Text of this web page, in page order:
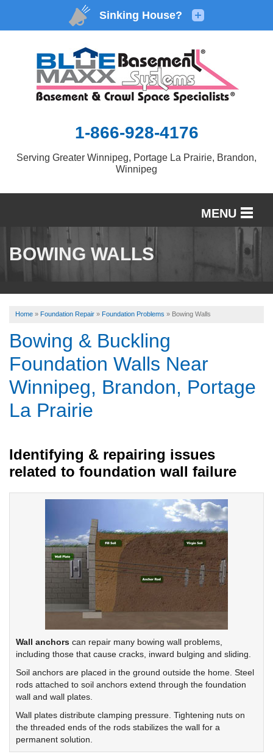
1-866-928-4176
Serving Greater Winnipeg, Portage La Prairie, Brandon,
Winnipeg
MENU
SERVICES
FREE ESTIMATE
BOWING WALLS
Home » Foundation Repair » Foundation Problems » Bowing Walls
Bowing & Buckling
Foundation Walls Near
Winnipeg, Brandon, Portage
La Prairie
Identifying & repairing issues
related to foundation wall failure
Wall anchors can repair many bowing wall problems,
including those that cause cracks, inward bulging and sliding.
Soil anchors are placed in the ground outside the home. Steel
rods attached to soil anchors extend through the foundation
wall and wall plates.
Wall plates distribute clamping pressure. Tightening nuts on
the threaded ends of the rods stabilizes the wall for a
permanent solution.